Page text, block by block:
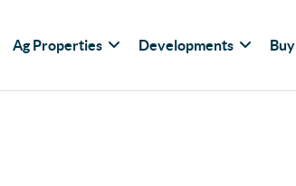
Ag Properties Developments Buy